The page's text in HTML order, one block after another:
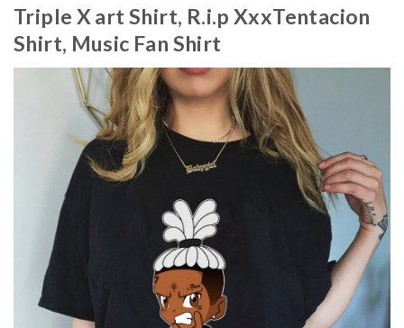
Triple X art Shirt, R.i.p XxxTentacion
Shirt, Music Fan Shirt